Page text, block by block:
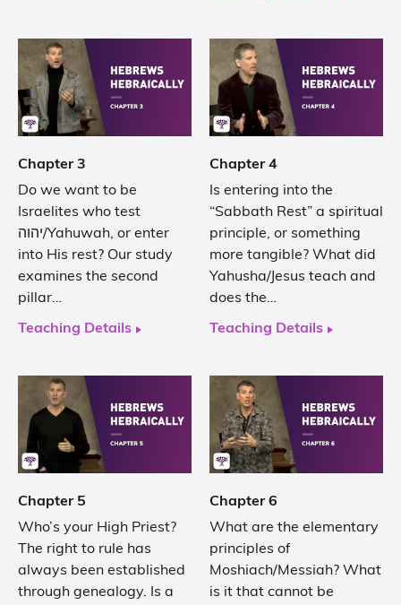
Chapter 3
Do we want to be
Israelites who test
יהוה/Yahuwah, or enter
into His rest? Our study
examines the second
pillar…
Teaching Details
Chapter 4
Is entering into the
“Sabbath Rest” a spiritual
principle, or something
more tangible? What did
Yahusha/Jesus teach and
does the…
Teaching Details
Chapter 5
Who’s your High Priest?
The right to rule has
always been established
through genealogy. Is a
Chapter 6
What are the elementary
principles of
Moshiach/Messiah? What
is it that cannot be